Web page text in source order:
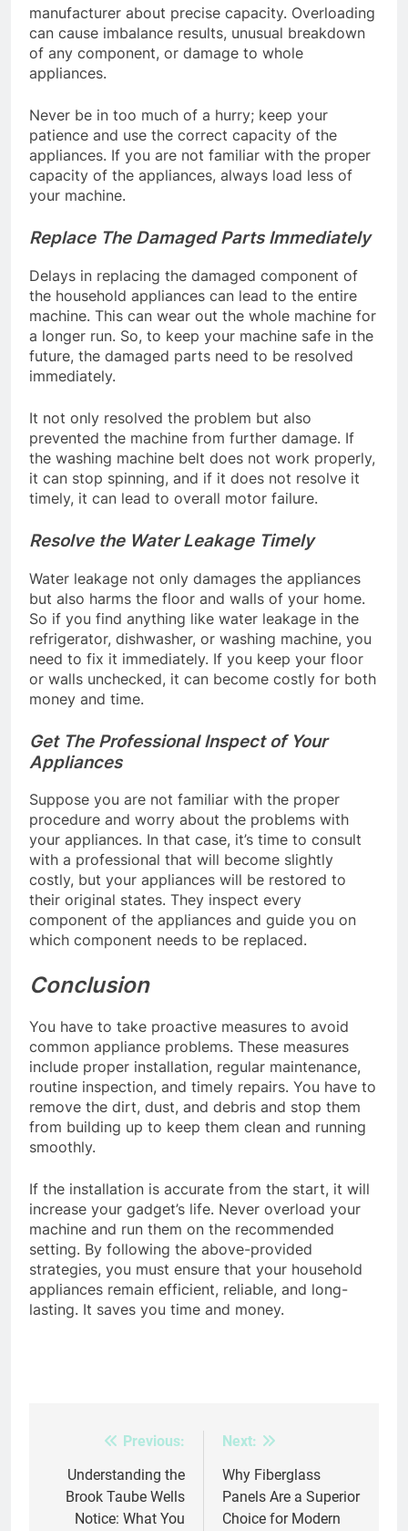
manufacturer about precise capacity. Overloading
can cause imbalance results, unusual breakdown
of any component, or damage to whole
appliances.
Never be in too much of a hurry; keep your
patience and use the correct capacity of the
appliances. If you are not familiar with the proper
capacity of the appliances, always load less of
your machine.
Replace The Damaged Parts Immediately
Delays in replacing the damaged component of
the household appliances can lead to the entire
machine. This can wear out the whole machine for
a longer run. So, to keep your machine safe in the
future, the damaged parts need to be resolved
immediately.
It not only resolved the problem but also
prevented the machine from further damage. If
the washing machine belt does not work properly,
it can stop spinning, and if it does not resolve it
timely, it can lead to overall motor failure.
Resolve the Water Leakage Timely
Water leakage not only damages the appliances
but also harms the floor and walls of your home.
So if you find anything like water leakage in the
refrigerator, dishwasher, or washing machine, you
need to fix it immediately. If you keep your floor
or walls unchecked, it can become costly for both
money and time.
Get The Professional Inspect of Your
Appliances
Suppose you are not familiar with the proper
procedure and worry about the problems with
your appliances. In that case, it’s time to consult
with a professional that will become slightly
costly, but your appliances will be restored to
their original states. They inspect every
component of the appliances and guide you on
which component needs to be replaced.
Conclusion
You have to take proactive measures to avoid
common appliance problems. These measures
include proper installation, regular maintenance,
routine inspection, and timely repairs. You have to
remove the dirt, dust, and debris and stop them
from building up to keep them clean and running
smoothly.
If the installation is accurate from the start, it will
increase your gadget’s life. Never overload your
machine and run them on the recommended
setting. By following the above-provided
strategies, you must ensure that your household
appliances remain efficient, reliable, and long-
lasting. It saves you time and money.
navigation
Previous:
Understanding the
Brook Taube Wells
Notice: What You
Next:
Why Fiberglass
Panels Are a Superior
Choice for Modern